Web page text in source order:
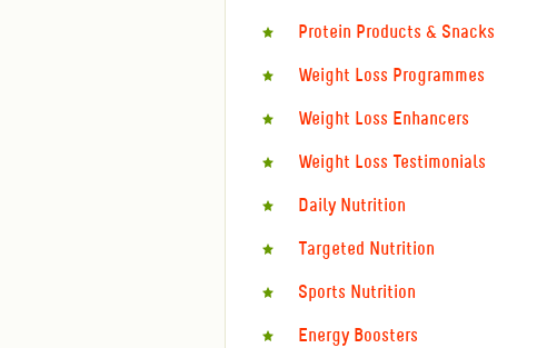
Protein Products & Snacks
Weight Loss Programmes
Weight Loss Enhancers
Weight Loss Testimonials
Daily Nutrition
Targeted Nutrition
Sports Nutrition
Energy Boosters